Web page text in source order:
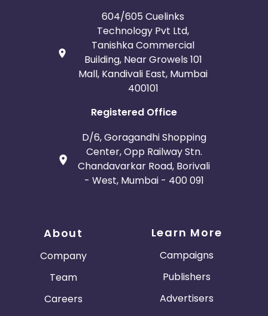
604/605 Cuelinks
Technology Pvt Ltd,
Tanishka Commercial
Building, Near Growels 101
Mall, Kandivali East, Mumbai
400101
Registered Office
D/6, Goragandhi Shopping
Center, Opp Railway Stn.
Chandavarkar Road, Borivali
- West, Mumbai - 400 091
About
Company
Team
Careers
Learn More
Campaigns
Publishers
Advertisers